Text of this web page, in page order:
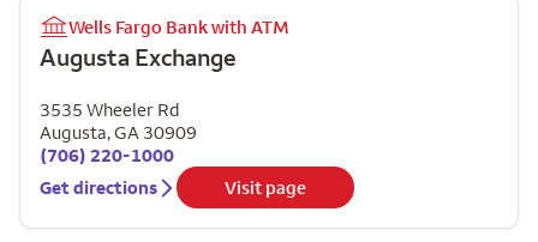
Wells Fargo Bank with ATM
Augusta Exchange
3535 Wheeler Rd
Augusta,GA 30909
(706) 220-1000
Get directions
Visit page